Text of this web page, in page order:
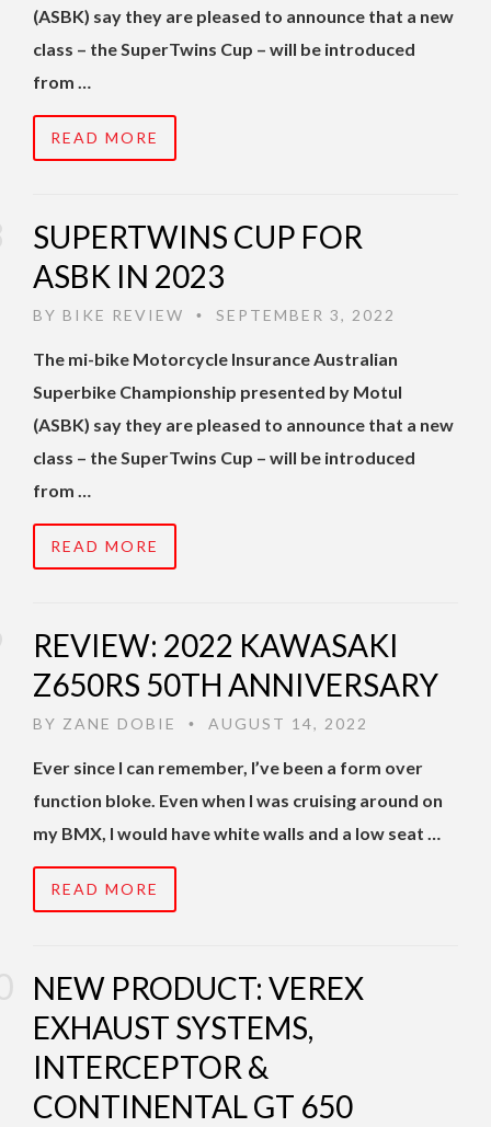
(ASBK) say they are pleased to announce that a new
class – the SuperTwins Cup – will be introduced
from …
READ MORE
SUPERTWINS CUP FOR
ASBK IN 2023
BY BIKE REVIEW • SEPTEMBER 3, 2022
The mi-bike Motorcycle Insurance Australian
Superbike Championship presented by Motul
(ASBK) say they are pleased to announce that a new
class – the SuperTwins Cup – will be introduced
from …
READ MORE
REVIEW: 2022 KAWASAKI
Z650RS 50TH ANNIVERSARY
BY ZANE DOBIE • AUGUST 14, 2022
Ever since I can remember, I’ve been a form over
function bloke. Even when I was cruising around on
my BMX, I would have white walls and a low seat …
READ MORE
NEW PRODUCT: VEREX
EXHAUST SYSTEMS,
INTERCEPTOR &
CONTINENTAL GT 650